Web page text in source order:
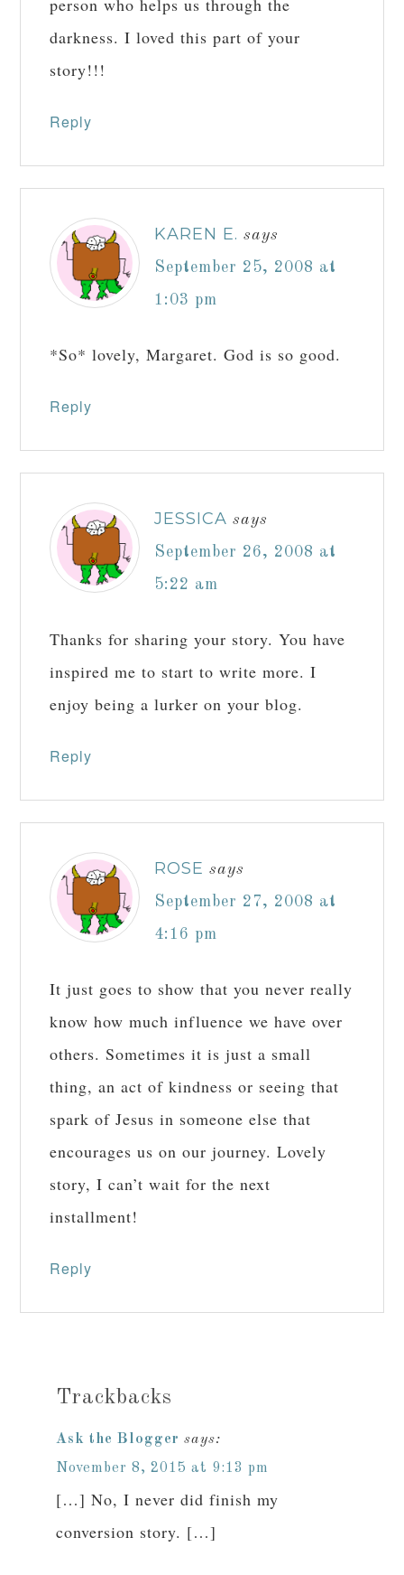
person who helps us through the
darkness. I loved this part of your
story!!!
Reply
KAREN E. says
September 25, 2008 at
1:03 pm
*So* lovely, Margaret. God is so good.
Reply
JESSICA says
September 26, 2008 at
5:22 am
Thanks for sharing your story. You have
inspired me to start to write more. I
enjoy being a lurker on your blog.
Reply
ROSE says
September 27, 2008 at
4:16 pm
It just goes to show that you never really
know how much influence we have over
others. Sometimes it is just a small
thing, an act of kindness or seeing that
spark of Jesus in someone else that
encourages us on our journey. Lovely
story, I can’t wait for the next
installment!
Reply
Trackbacks
Ask the Blogger says:
November 8, 2015 at 9:13 pm
[…] No, I never did finish my
conversion story. […]